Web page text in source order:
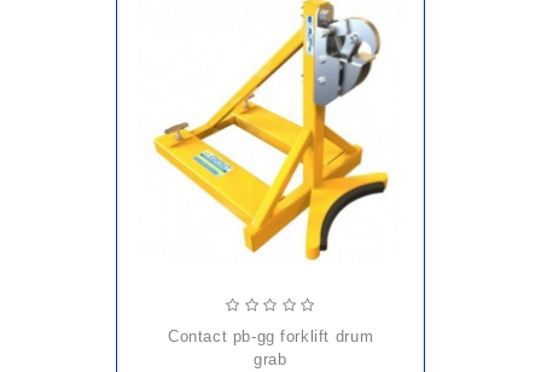
contact pb-gg forklift drum
grab